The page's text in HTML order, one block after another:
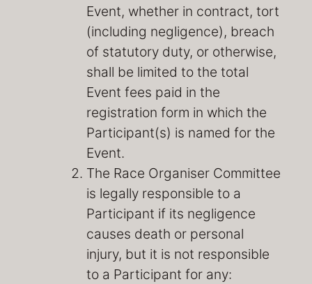
Event, whether in contract, tort
(including negligence), breach
of statutory duty, or otherwise,
shall be limited to the total
Event fees paid in the
registration form in which the
Participant(s) is named for the
Event.
The Race Organiser Committee
is legally responsible to a
Participant if its negligence
causes death or personal
injury, but it is not responsible
to a Participant for any: